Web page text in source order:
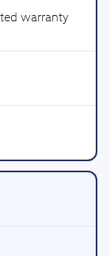
warranty